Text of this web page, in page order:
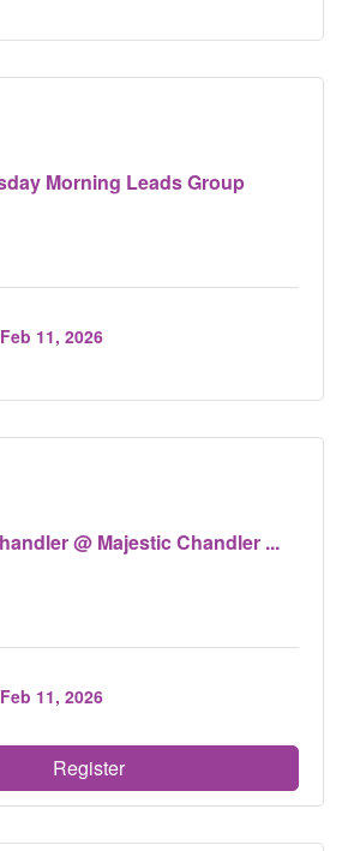
Morning Leads Group
11, 2026
@ Majestic Chandler ...
11, 2026
Register